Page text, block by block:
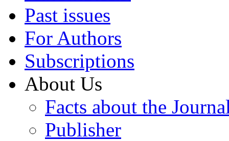
Past issues
For Authors
Subscriptions
About Us
Facts about the
Publisher